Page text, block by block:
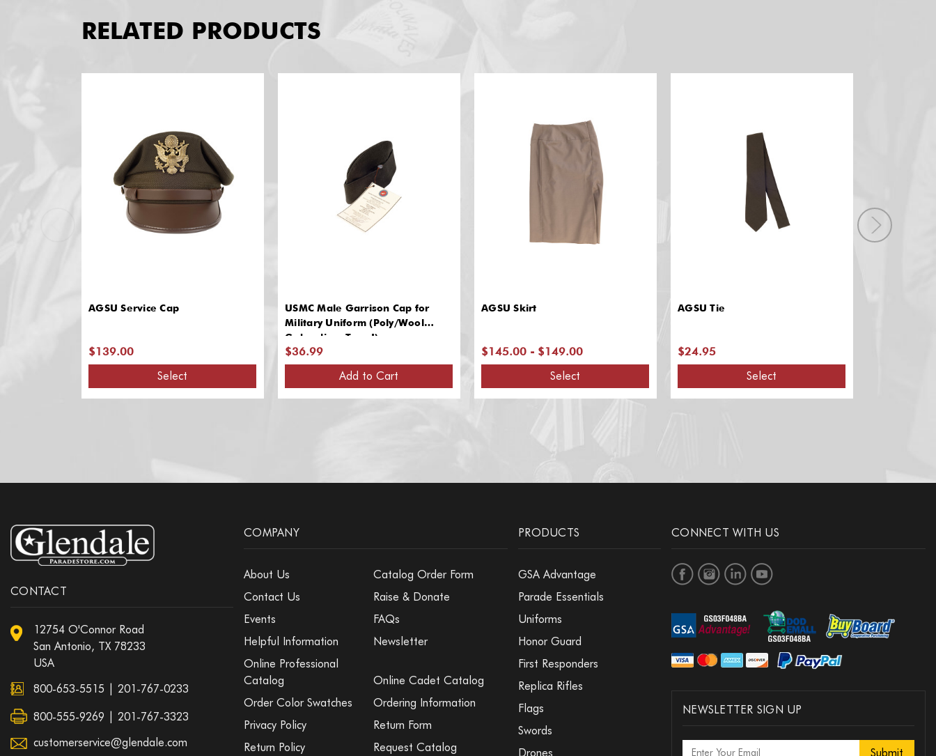
RELATED PRODUCTS
AGSU Service Cap
$139.00
Select
USMC Male Garrison Cap for
Military Uniform (Poly/Wool
Gabardine, Type I)
$36.99
Add to Cart
AGSU Skirt
$145.00 - $149.00
Select
AGSU Tie
$24.95
Select
CONTACT
12754 O'Connor Road
San Antonio, TX 78233
USA
800-653-5515
201-767-0233
800-555-9269 | 201-767-3323
customerservice@glendale.com
COMPANY
About Us
Catalog Order Form
Contact Us
Raise & Donate
Events
FAQs
Helpful Information
Newsletter
Online Professional
Catalog
Online Cadet Catalog
Order Color Swatches
Ordering Information
Privacy Policy
Return Form
Return Policy
Request Catalog
PRODUCTS
GSA Advantage
Parade Essentials
Uniforms
Honor Guard
First Responders
Replica Rifles
Flags
Swords
Drones
CONNECT WITH US
NEWSLETTER SIGN UP